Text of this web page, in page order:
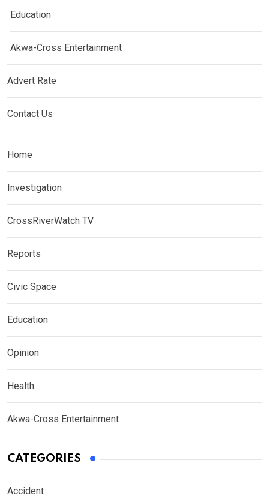
Education
Akwa-Cross Entertainment
Advert Rate
Contact Us
Home
Investigation
CrossRiverWatch TV
Reports
Civic Space
Education
Opinion
Health
Akwa-Cross Entertainment
CATEGORIES
Accident